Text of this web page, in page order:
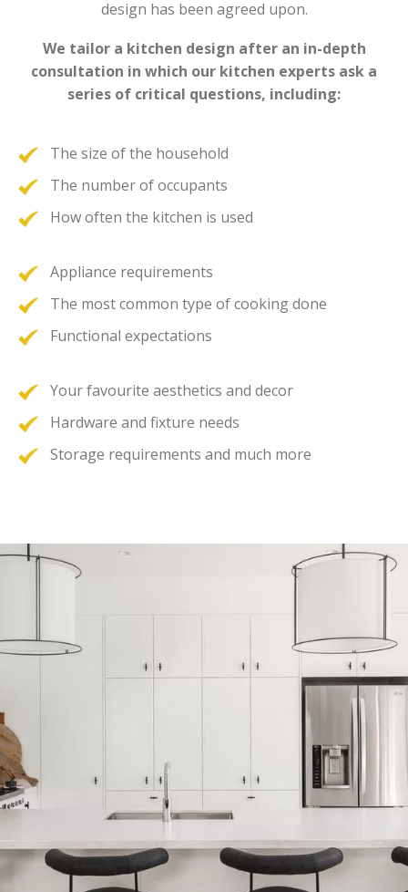
design has been agreed upon.
We tailor a kitchen design after an in-depth
consultation in which our kitchen experts ask a
series of critical questions, including:
The size of the household
The number of occupants
How often the kitchen is used
Appliance requirements
The most common type of cooking done
Functional expectations
Your favourite aesthetics and decor
Hardware and fixture needs
Storage requirements and much more